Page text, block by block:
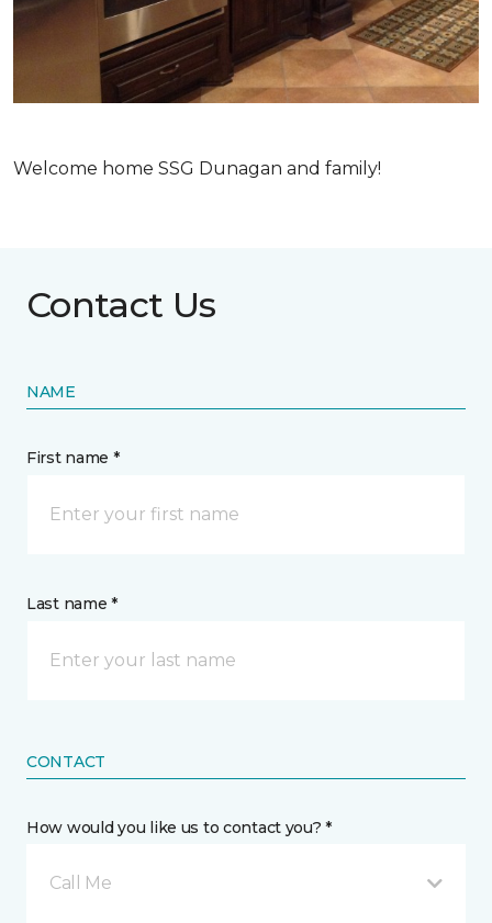
Welcome home SSG Dunagan and family!
Contact Us
NAME
First name *
Last name *
CONTACT
How would you like us to contact you? *
Call Me